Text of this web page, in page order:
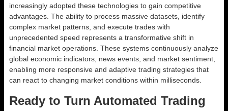
increasingly adopted these technologies to gain competitive
advantages. The ability to process massive datasets, identify
complex market patterns, and execute trades with
unprecedented speed represents a transformative shift in
financial market operations. These systems continuously analyze
global economic indicators, news events, and market sentiment,
enabling more responsive and adaptive trading strategies that
can react to changing market conditions within milliseconds.
Ready to Turn Automated Trading